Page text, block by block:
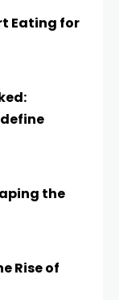
Eating for
the
Rise of